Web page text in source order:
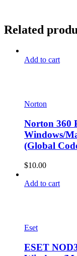
Related
Add to cart
Norton
Norton 360
Windows/
(Global
$10.00
Add to cart
Eset
ESET